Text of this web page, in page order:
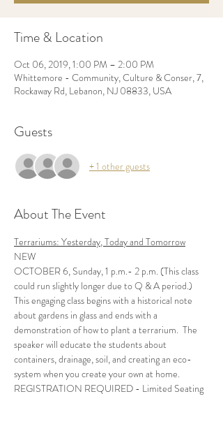
Time & Location
Oct 06, 2019, 1:00 PM – 2:00 PM
Whittemore - Community, Culture & Conser, 7,
Rockaway Rd, Lebanon, NJ 08833, USA
Guests
+ 1 other guests
About The Event
Terrariums: Yesterday, Today and Tomorrow
NEW
OCTOBER 6, Sunday, 1 p.m.- 2 p.m. (This class
This engaging class begins with a historical note
about gardens in glass and ends with a
demonstration of how to plant a terrarium.  The
speaker will educate the students about
containers, drainage, soil, and creating an eco-
REGISTRATION REQUIRED - Limited Seating